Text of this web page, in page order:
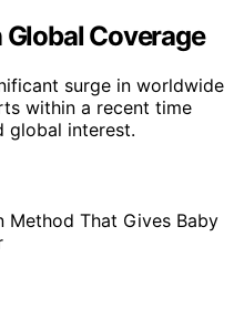
Coverage
surge in worldwide
within a recent time
global interest.